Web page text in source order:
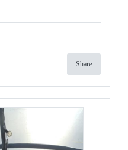
Share